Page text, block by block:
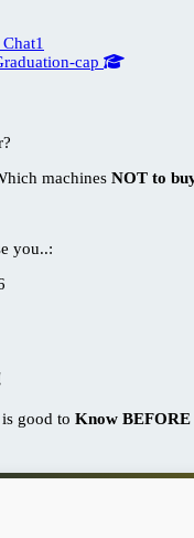
cap
machines NOT to
you..:
good to Know BEFORE